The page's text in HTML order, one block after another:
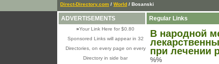
Direct-Directory.com / World / Bosanski
ADVERTISEMENTS
»Your Link Here for $0.80
Sponsored Links will appear in 32
Directories, on every page on every
Directory in side bar
Regular Links
В народной
при лечении
%%